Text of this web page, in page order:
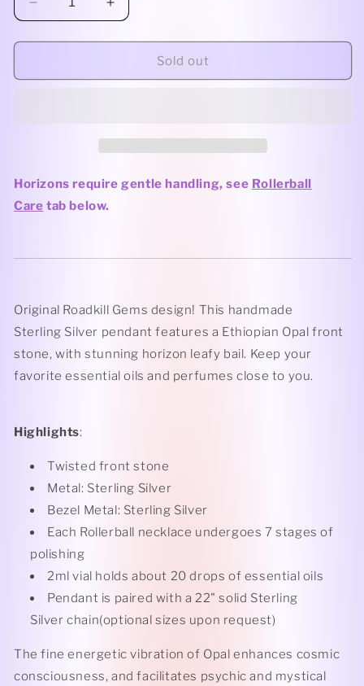
Decrease
quantity
for
Silver
Rollerball
Necklace
Increase
quantity
for
Sterling
Silver
Rollerball
Sold out
Horizons require gentle handling,see Rollerball
Care tab below.
Original Roadkill Gems design! This handmade
Sterling Silver pendant features a Ethiopian Opal front
stone, with stunning horizon leafy bail. Keep your
favorite essential oils and perfumes close to you.
Highlights:
Twisted front stone
Metal: Sterling Silver
Bezel Metal: Sterling Silver
Each Rollerball necklace undergoes 7 stages of
polishing
2ml vial holds about 20 drops of essential oils
Pendant is paired with a 22" solid Sterling
Silver chain(optional sizes upon request)
The fine energetic vibration of Opal enhances cosmic
consciousness, and facilitates psychic and mystical